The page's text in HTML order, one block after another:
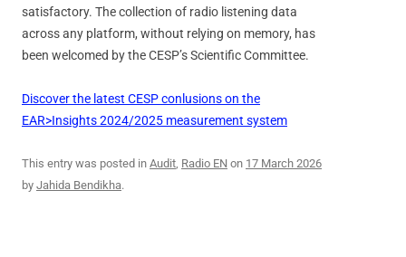
satisfactory. The collection of radio listening data
across any platform, without relying on memory, has
been welcomed by the CESP’s Scientific Committee.
Discover the latest CESP conlusions on the
EAR>Insights 2024/2025 measurement system
This entry was posted in Audit, Radio EN on 17 March 2026
by Jahida Bendikha.